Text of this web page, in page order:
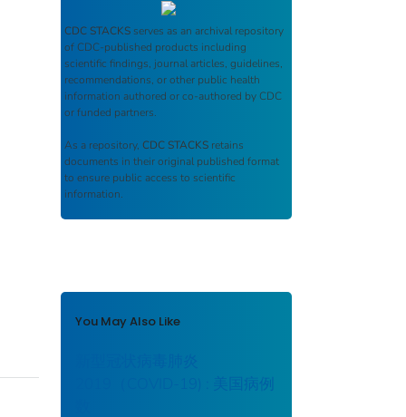
CDC STACKS serves as an archival repository
of CDC-published products including
scientific findings, journal articles, guidelines,
recommendations, or other public health
information authored or co-authored by CDC
or funded partners.
As a repository, CDC STACKS retains
documents in their original published format
to ensure public access to scientific
information.
You May Also Like
2019（COVID-19) : 美国病例